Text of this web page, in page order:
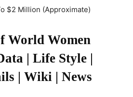
$2 Million (Approximate)
World Women
| Life Style |
| Wiki | News